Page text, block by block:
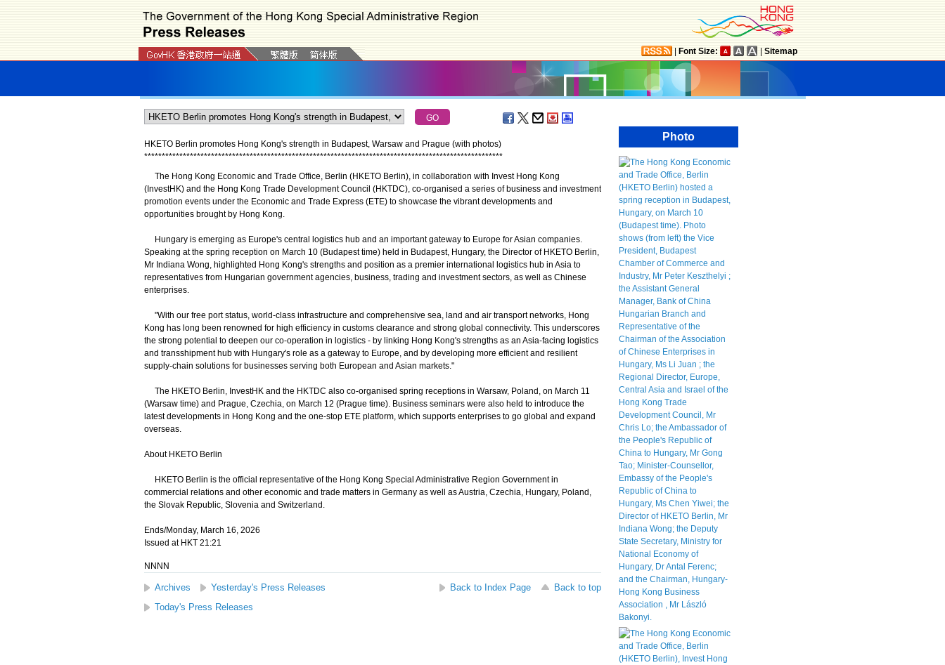
Font Size: Sitemap
HKETO Berlin promotes Hong Kong's strength in Budapest, Warsaw and Prague (with photos)
******************************************************************************************************
The Hong Kong Economic and Trade Office, Berlin (HKETO Berlin), in collaboration with Invest Hong Kong
(InvestHK) and the Hong Kong Trade Development Council (HKTDC), co-organised a series of business and investment
promotion events under the Economic and Trade Express (ETE) to showcase the vibrant developments and
opportunities brought by Hong Kong.
Hungary is emerging as Europe's central logistics hub and an important gateway to Europe for Asian companies.
Speaking at the spring reception on March 10 (Budapest time) held in Budapest, Hungary, the Director of HKETO Berlin,
Mr Indiana Wong, highlighted Hong Kong's strengths and position as a premier international logistics hub in Asia to
representatives from Hungarian government agencies, business, trading and investment sectors, as well as Chinese
enterprises.
"With our free port status, world-class infrastructure and comprehensive sea, land and air transport networks, Hong
Kong has long been renowned for high efficiency in customs clearance and strong global connectivity. This underscores
the strong potential to deepen our co-operation in logistics - by linking Hong Kong's strengths as an Asia-facing logistics
and transshipment hub with Hungary's role as a gateway to Europe, and by developing more efficient and resilient
supply-chain solutions for businesses serving both European and Asian markets."
The HKETO Berlin, InvestHK and the HKTDC also co-organised spring receptions in Warsaw, Poland, on March 11
(Warsaw time) and Prague, Czechia, on March 12 (Prague time). Business seminars were also held to introduce the
latest developments in Hong Kong and the one-stop ETE platform, which supports enterprises to go global and expand
overseas.
About HKETO Berlin
HKETO Berlin is the official representative of the Hong Kong Special Administrative Region Government in
commercial relations and other economic and trade matters in Germany as well as Austria, Czechia, Hungary, Poland,
the Slovak Republic, Slovenia and Switzerland.
Ends/Monday, March 16, 2026
Issued at HKT 21:21
NNNN
Archives Yesterday's Press Releases Back to Index Page
Back to top
Today's Press Releases
Photo